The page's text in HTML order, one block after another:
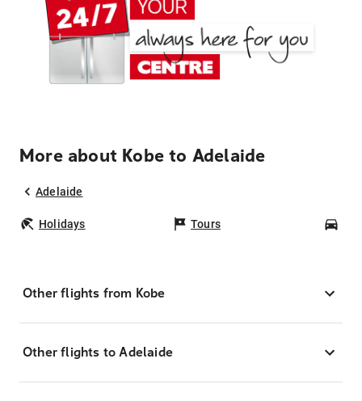
More about Kobe to Adelaide
Adelaide
Holidays Tours
Other flights from Kobe
Other flights to Adelaide